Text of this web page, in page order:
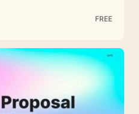
FREE